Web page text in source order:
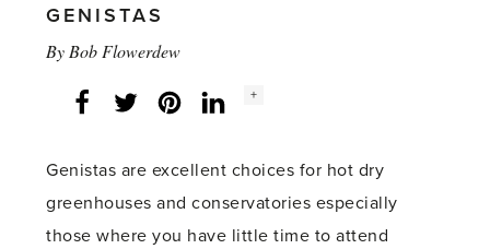
GENISTAS
By Bob Flowerdew
Facebook
Twitter LinkedInInstagram
Social
+
Genistas are excellent choices for hot dry
greenhouses and conservatories especially
those where you have little time to attend